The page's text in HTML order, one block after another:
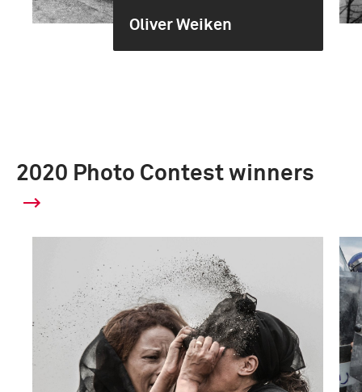
Oliver Weiken
2020 Photo Contest winners